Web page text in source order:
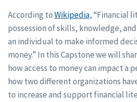
According toWikipedia, “Financial
possession of skills, knowledge,
an individual to make informed
money.” In this Capstone we will
how access to money can impact a
how two different organizations
to increase and support financial